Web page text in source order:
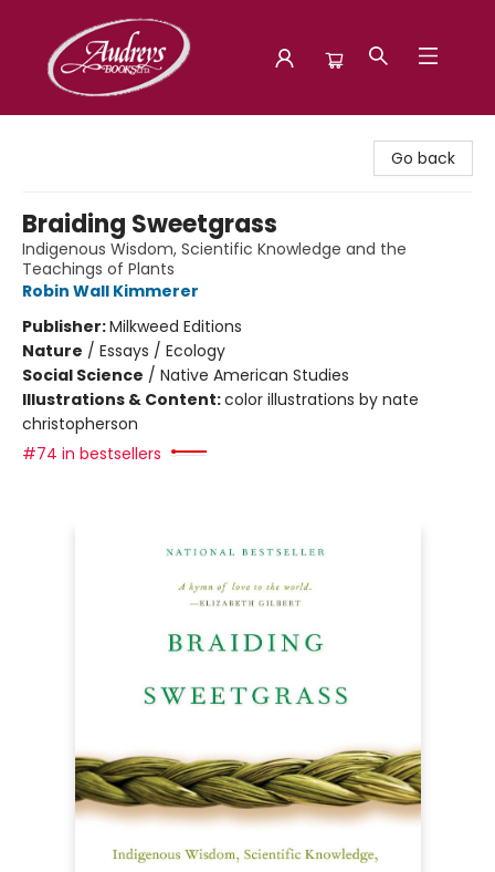
Go back
Braiding Sweetgrass
Indigenous Wisdom, Scientific Knowledge and the
Teachings of Plants
Robin Wall Kimmerer
Publisher:Milkweed Editions
Nature / Essays / Ecology
Social Science / Native American Studies
Illustrations & Content:color illustrations by nate
christopherson
#74 in bestsellers